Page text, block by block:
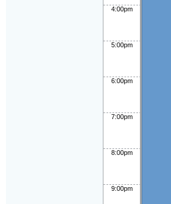
4:00pm
5:00pm
6:00pm
7:00pm
8:00pm
9:00pm